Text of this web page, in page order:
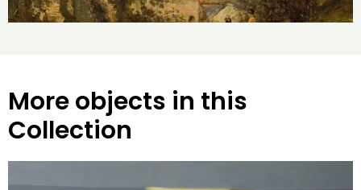
More objects in this
Collection